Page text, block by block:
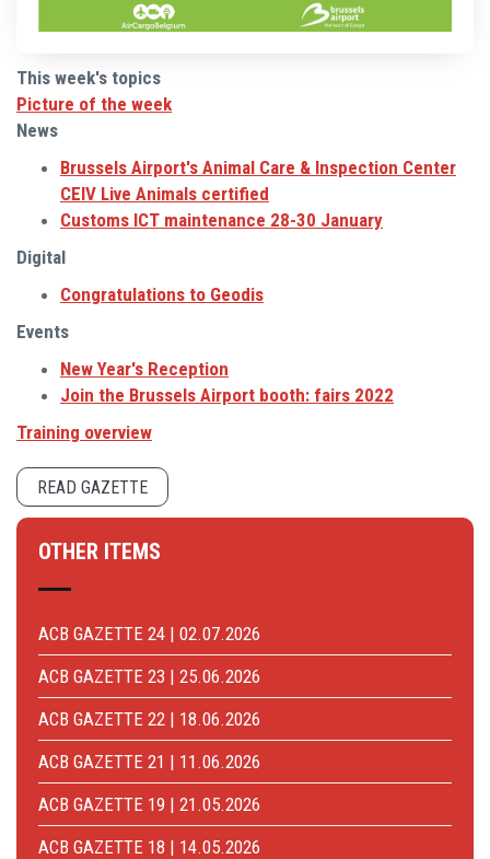
This week's topics
Picture of the week
News
Brussels Airport's Animal Care & Inspection Center
CEIV Live Animals certified
Customs ICT maintenance 28-30 January
Digital
Congratulations to Geodis
Events
New Year's Reception
Join the Brussels Airport booth: fairs 2022
Training overview
READ GAZETTE
OTHER ITEMS
ACB GAZETTE 24 | 02.07.2026
ACB GAZETTE 23 | 25.06.2026
ACB GAZETTE 22 | 18.06.2026
ACB GAZETTE 21 | 11.06.2026
ACB GAZETTE 19 | 21.05.2026
ACB GAZETTE 18 | 14.05.2026